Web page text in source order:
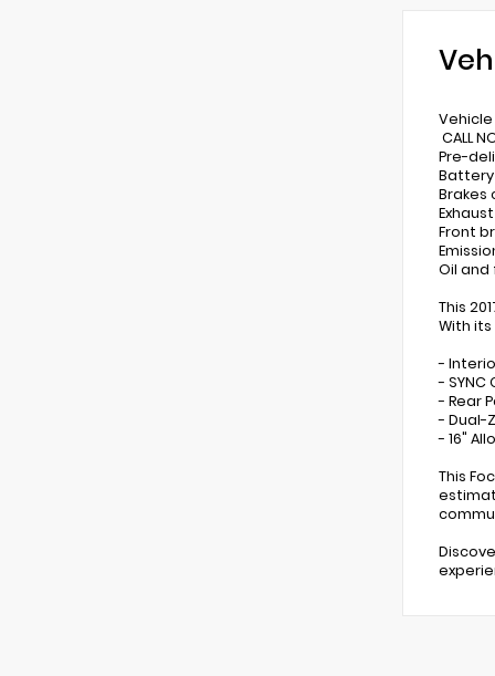
Vehicle
CALL
Pre-
Brakes
Front
Oil
This
With
-
-
- Rear
- Dual-
- 16"
This